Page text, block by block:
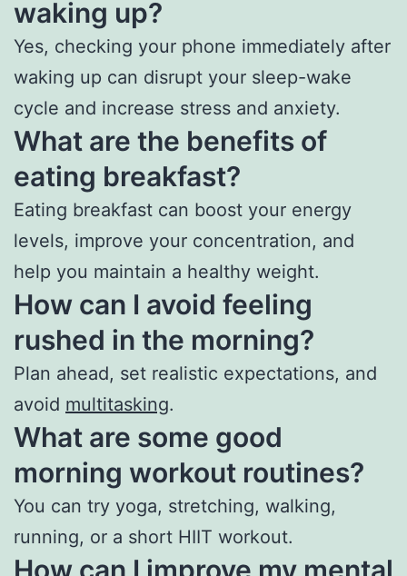
waking up?
Yes, checking your phone immediately after
waking up can disrupt your sleep-wake
cycle and increase stress and anxiety.
What are the benefits of
eating breakfast?
Eating breakfast can boost your energy
levels, improve your concentration, and
help you maintain a healthy weight.
How can I avoid feeling
rushed in the morning?
Plan ahead, set realistic expectations, and
avoid multitasking.
What are some good
morning workout routines?
You can try yoga, stretching, walking,
running, or a short HIIT workout.